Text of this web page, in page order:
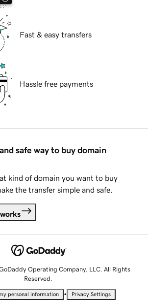
Fast & easy transfers
Hassle free payments
safe way to buy domain
kind of domain you want to buy
the transfer simple and safe.
Operating Company, LLC. All Rights
Reserved.
personal information • Privacy Settings